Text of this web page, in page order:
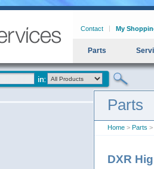
Contact My
Parts
Parts
Home > Parts >
DXR